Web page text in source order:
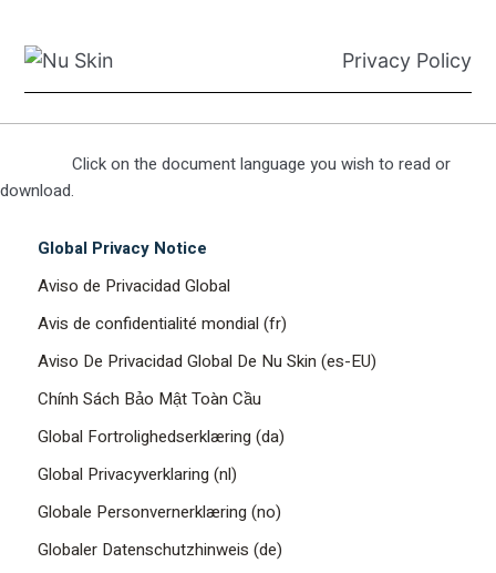
Privacy Policy
Click on the document language you wish to read or
download.
Global Privacy Notice
Aviso de Privacidad Global
Avis de confidentialité mondial (fr)
Aviso De Privacidad Global De Nu Skin (es-EU)
Chính Sách Bảo Mật Toàn Cầu
Global Fortrolighedserklæring (da)
Global Privacyverklaring (nl)
Globale Personvernerklæring (no)
Globaler Datenschutzhinweis (de)